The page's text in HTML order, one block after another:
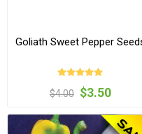
Goliath Sweet Pepper
$4.00 $3.50